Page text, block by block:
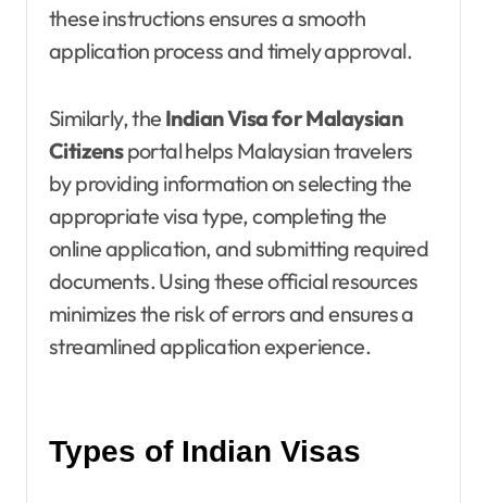
these instructions ensures a smooth
application process and timely approval.
Similarly, the Indian Visa for Malaysian
Citizensportal helps Malaysian travelers
by providing information on selecting the
appropriate visa type, completing the
online application, and submitting required
documents. Using these official resources
minimizes the risk of errors and ensures a
streamlined application experience.
Types of Indian Visas